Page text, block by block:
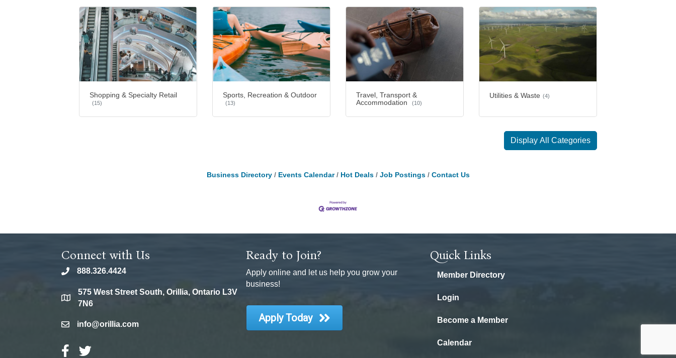
Shopping & Specialty Retail
(15)
Sports, Recreation & Outdoor
(13)
Travel, Transport &
Accommodation
(10)
Utilities & Waste (4)
Display All Categories
Business Directory Events Calendar Hot Deals Job Postings Contact Us
Connect with Us
phone888.326.4424
location
575 West Street South, Orillia, Ontario L3V
7N6
emailinfo@orillia.com
Facebook Icon
Twitter Icon
Ready to Join?
Apply online and let us help you grow your
business!
Apply Today
Quick Links
Member Directory
Login
Become a Member
Calendar